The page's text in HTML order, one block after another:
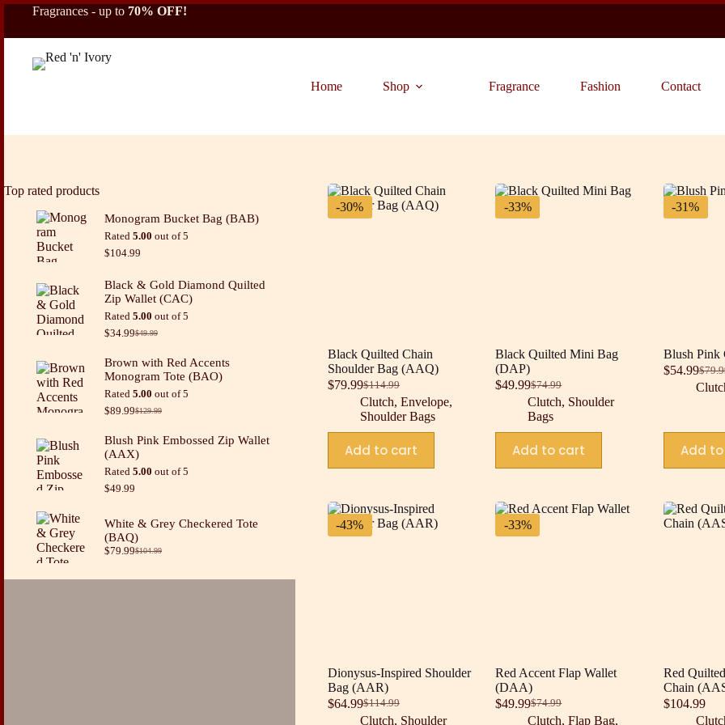
content
Fragrances - up to 70% OFF!
Home Shop Fragrance Fashion Contact
-30%
Black Quilted Chain
Shoulder Bag (AAQ)
$114.99
Original
price
was:
$114.99.
$79.99Current
price
is:
$79.99.
Clutch, Envelope,
Shoulder Bags
Add to cart
-33%
Black Quilted Mini Bag
(DAP)
$74.99
Original
price
was:
$74.99.
$49.99Current
price
is:
$49.99.
Clutch, Shoulder
Bags
Add to cart
-31%
Blush
$
price
$54.99
price
Add
-43%
Dionysus-Inspired Shoulder
Bag (AAR)
$114.99
Original
$64.99Current
Clutch, Shoulder
-33%
Red Accent Flap Wallet
(DAA)
$74.99
Original
$49.99Current
Clutch,Flap Bag,
Red
Chain
$104.99
Top rated products
Monogram Bucket Bag (BAB)
Rated 5.00 out of 5
$104.99
Black & Gold Diamond Quilted
Zip Wallet (CAC)
Rated 5.00 out of 5
$49.99
Original
was:
$49.99.
$34.99Current
is:
$34.99.
Brown with Red Accents
Monogram Tote (BAO)
Rated 5.00 out of 5
$129.99
Original
was:
$129.99.
$89.99Current
is:
$89.99.
Blush Pink Embossed Zip Wallet
(AAX)
Rated 5.00 out of 5
$49.99
White & Grey Checkered Tote
(BAQ)
$104.99
Original
was:
$79.99Current
is: